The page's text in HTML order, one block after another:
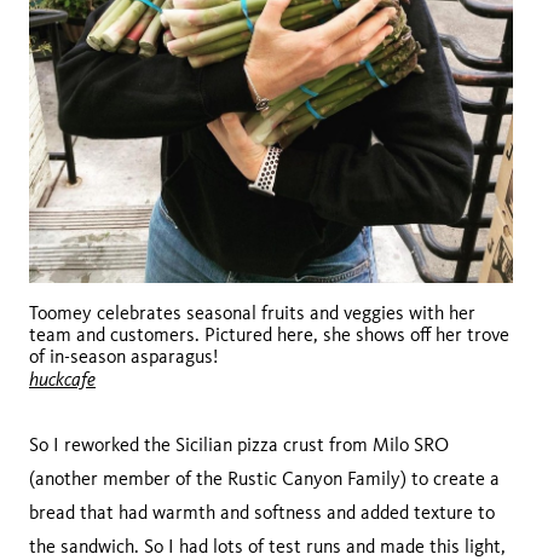
Toomey celebrates seasonal fruits and veggies with her
team and customers. Pictured here, she shows off her trove
of in-season asparagus!
huckcafe
So I reworked the Sicilian pizza crust from Milo SRO
(another member of the Rustic Canyon Family) to create a
bread that had warmth and softness and added texture to
the sandwich. So I had lots of test runs and made this light,